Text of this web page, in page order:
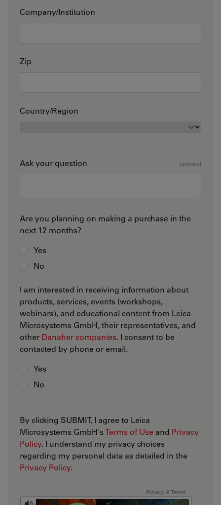
Company/Institution
Zip
Country/Region
Ask your question optional
Are you planning on making a purchase in the
next 12 months?
Yes
No
I am interested in receiving information about
products, services, events (workshops,
webinars), and educational content from Leica
Microsystems GmbH, their representatives, and
other Danaher companies. I consent to be
contacted by phone or email.
Yes
No
By clicking SUBMIT, I agree to Leica
Microsystems GmbH'sTerms of Use and Privacy
Policy. I understand my privacy choices
regarding my personal data as detailed in the
Privacy Policy.